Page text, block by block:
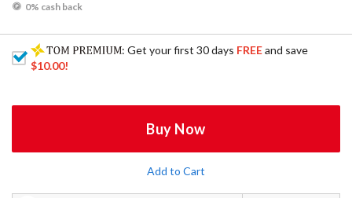
0% cash back
: Get your first 30 days FREEand save
$10.00!
Buy Now
Add to Cart